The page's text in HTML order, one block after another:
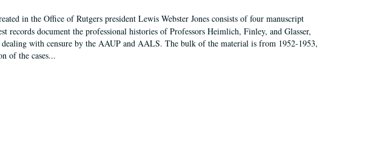
in the Office of Rutgers president Lewis Webster Jones consists of four manuscript
records document the professional histories of Professors Heimlich, Finley, and Glasser,
with censure by the AAUP and AALS. The bulk of the material is from 1952-1953,
of the cases...